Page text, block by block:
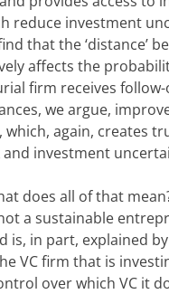
reduce investment
that the ‘distance’
affects the
firm receives follow-
we argue,
which, again, creates
and investment
does all of that
a sustainable
is, in part, explained
VC firm that is
over which VC it